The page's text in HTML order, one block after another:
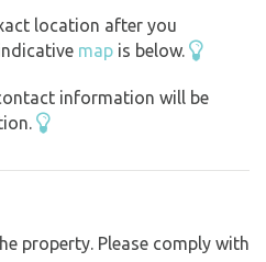
one train stop away. Sušice is
gateway to the Šumava
to the central Šumava region
nearby bus stop, eliminating
spots on the property for
they are for a friendly group
guests’ privacy. We offer a
location after you
map is below.
information will be
property. Please comply with